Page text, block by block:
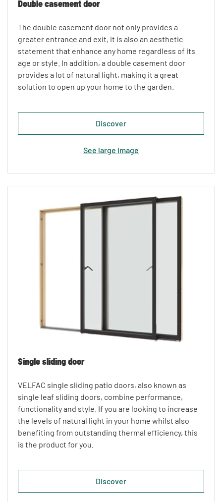
Double casement door
The double casement door not only provides a
greater entrance and exit, it is also an aesthetic
statement that enhance any home regardless of its
age or style. In addition, a double casement door
provides a lot of natural light, making it a great
solution to open up your home to the garden.
Discover
See large image
Single sliding door
VELFAC single sliding patio doors, also known as
single leaf sliding doors, combine performance,
functionality and style. If you are looking to increase
the levels of natural light in your home whilst also
benefiting from outstanding thermal efficiency, this
is the product for you.
Discover